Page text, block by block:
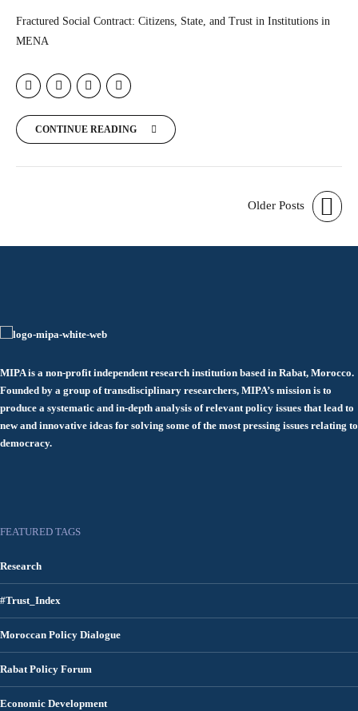
Fractured Social Contract: Citizens, State, and Trust in Institutions in
MENA
CONTINUE READING
Older Posts
MIPA is a non-profit independent research institution based in Rabat, Morocco.
Founded by a group of transdisciplinary researchers, MIPA’s mission is to
produce a systematic and in-depth analysis of relevant policy issues that lead to
new and innovative ideas for solving some of the most pressing issues relating to
democracy.
FEATURED TAGS
Research
#Trust_Index
Moroccan Policy Dialogue
Rabat Policy Forum
Economic Development